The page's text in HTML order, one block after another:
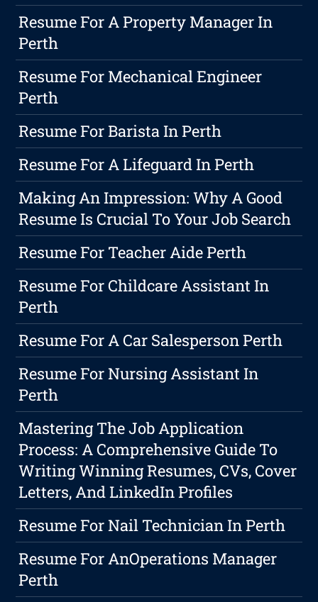
Resume For A Property Manager In
Perth
Resume For Mechanical Engineer
Perth
Resume For Barista In Perth
Resume For A Lifeguard In Perth
Making An Impression: Why A Good
Resume Is Crucial To Your Job Search
Resume For Teacher Aide Perth
Resume For Childcare Assistant In
Perth
Resume For A Car Salesperson Perth
Resume For Nursing Assistant In
Perth
Mastering The Job Application
Process: A Comprehensive Guide To
Writing Winning Resumes, CVs, Cover
Letters, And LinkedIn Profiles
Resume For Nail Technician In Perth
Resume For AnOperations Manager
Perth